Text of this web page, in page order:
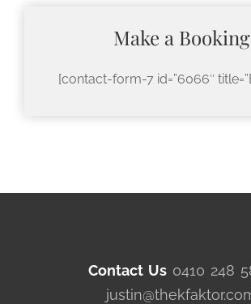
Make a Booking
[contact-form-7 id=”6066″
Contact Us 0410 248